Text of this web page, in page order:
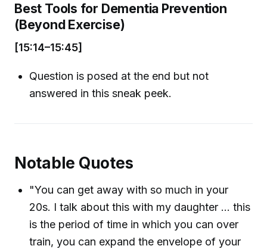
Best Tools for Dementia Prevention
(Beyond Exercise)
[15:14–15:45]
Question is posed at the end but not
answered in this sneak peek.
Notable Quotes
"You can get away with so much in your
20s. I talk about this with my daughter ... this
is the period of time in which you can over
train, you can expand the envelope of your